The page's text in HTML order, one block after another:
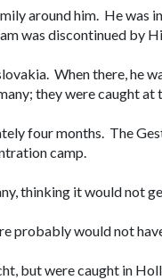
around him. He was
was discontinued by
When there, he
they were caught at
four months. The
camp.
thinking it would not
probably would not
but were caught in